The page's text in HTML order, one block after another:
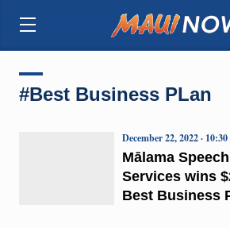
#Best Business PLan
Mālama
Services wins
Best Business
December 22, 2022 ·